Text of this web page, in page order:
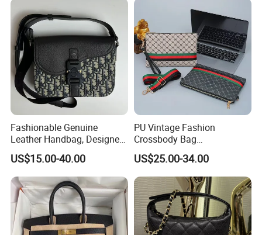
Fashionable Genuine
Leather Handbag, Designed
with Top-Quality Materials,
Exuding Luxury.
US$15.00-40.00
PU Vintage Fashion
Crossbody Bag
Multifunctional Shoulder
Clutch Logo Geometric
Pattern Durable All Seasons
2025 New Men's
US$25.00-34.00